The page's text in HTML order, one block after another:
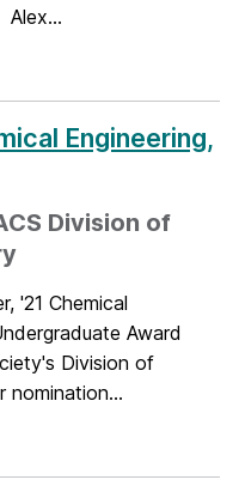
Alex...
Engineering,
Division of
'21 Chemical
Award
Division of
nomination...